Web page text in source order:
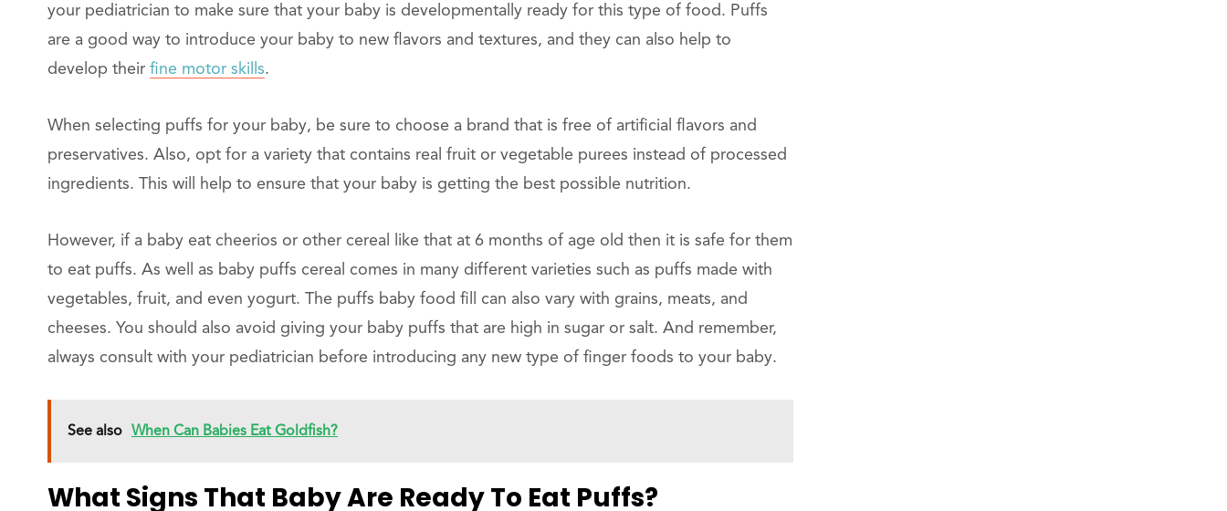
your pediatrician to make sure that your baby is developmentally ready for this type of food. Puffs
are a good way to introduce your baby to new flavors and textures, and they can also help to
develop their fine motor skills.
When selecting puffs for your baby, be sure to choose a brand that is free of artificial flavors and
preservatives. Also, opt for a variety that contains real fruit or vegetable purees instead of processed
ingredients. This will help to ensure that your baby is getting the best possible nutrition.
However, if a baby eat cheerios or other cereal like that at 6 months of age old then it is safe for them
to eat puffs. As well as baby puffs cereal comes in many different varieties such as puffs made with
vegetables, fruit, and even yogurt. The puffs baby food fill can also vary with grains, meats, and
cheeses. You should also avoid giving your baby puffs that are high in sugar or salt. And remember,
always consult with your pediatrician before introducing any new type of finger foods to your baby.
See also When Can Babies Eat Goldfish?
What Signs That Baby Are Ready To Eat Puffs?